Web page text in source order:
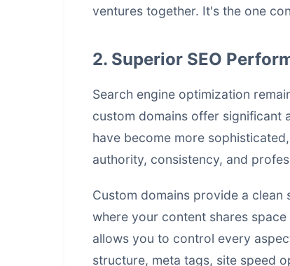
ventures together. It's the one
2. Superior SEO
Search engine optimization
custom domains offer significant
have become more
authority, consistency, and
Custom domains provide a
where your content shares
allows you to control every
structure, meta tags, site speed